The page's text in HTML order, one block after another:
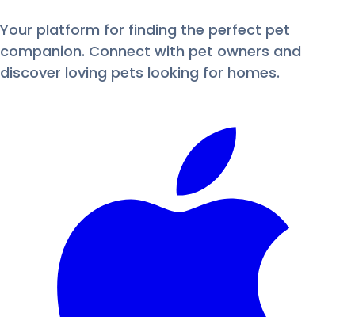
Your platform for finding the perfect pet
companion. Connect with pet owners and
discover loving pets looking for homes.